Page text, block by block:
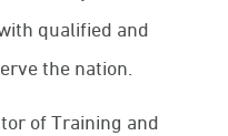
qualified and
the nation.
of Training and